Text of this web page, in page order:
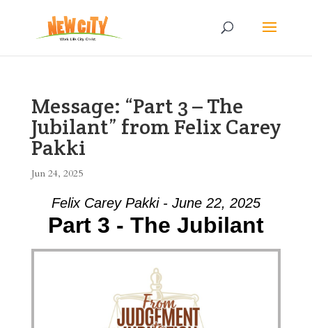
Message: “Part 3 – The
Jubilant” from Felix Carey
Pakki
Jun 24, 2025
Felix Carey Pakki - June 22, 2025
Part 3 - The Jubilant